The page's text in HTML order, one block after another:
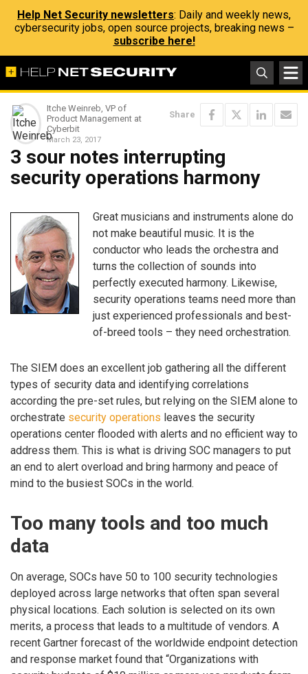
Help Net Security newsletters: Daily and weekly news,
cybersecurity jobs, open source projects, breaking news –
subscribe here!
Itche Weinreb, VP of
Product Management at
Cyberbit
March 23, 2017
Share
3 sour notes interrupting
security operations harmony
Great musicians and instruments alone do
not make beautiful music. It is the
conductor who leads the orchestra and
turns the collection of sounds into
perfectly executed harmony. Likewise,
security operations teams need more than
just experienced professionals and best-
of-breed tools – they need orchestration.
The SIEM does an excellent job gathering all the different
types of security data and identifying correlations
according the pre-set rules, but relying on the SIEM alone to
orchestrate security operations leaves the security
operations center flooded with alerts and no efficient way to
address them. This is what is driving SOC managers to put
an end to alert overload and bring harmony and peace of
mind to the busiest SOCs in the world.
Too many tools and too much
data
On average, SOCs have 50 to 100 security technologies
deployed across large networks that often span several
physical locations. Each solution is selected on its own
merits, a process that leads to a multitude of vendors. A
recent Gartner forecast of the worldwide endpoint detection
and response market found that “Organizations with